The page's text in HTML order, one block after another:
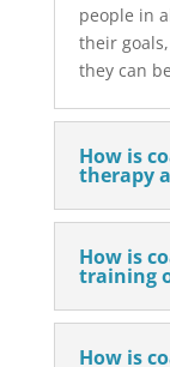
people in
their
they can
How is
therapy
How is
training
How is